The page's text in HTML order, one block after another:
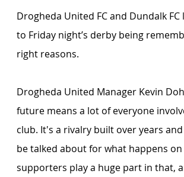
Drogheda United FC and Dundalk
to Friday night’s derby being
right reasons.
Drogheda United Manager Kevin
future means a lot of everyone
club. It's a rivalry built over years
be talked about for what happens
supporters play a huge part in that,